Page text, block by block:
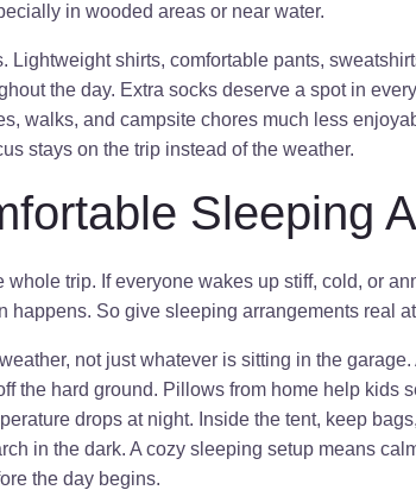
in wooded areas or near water.
Lightweight shirts, comfortable pants,
the day. Extra socks deserve a spot in
walks, and campsite chores much less
stays on the trip instead of the weather.
Sleeping
trip. If everyone wakes up stiff, cold, or
happens. So give sleeping arrangements real
not just whatever is sitting in the
the hard ground. Pillows from home help kids
drops at night. Inside the tent, keep
in the dark. A cozy sleeping setup means
the day begins.